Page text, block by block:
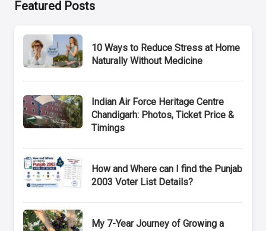
Featured Posts
10 Ways to Reduce Stress at Home
Naturally Without Medicine
Indian Air Force Heritage Centre
Chandigarh: Photos, Ticket Price &
Timings
How and Where can I find the Punjab
2003 Voter List Details?
My 7-Year Journey of Growing a